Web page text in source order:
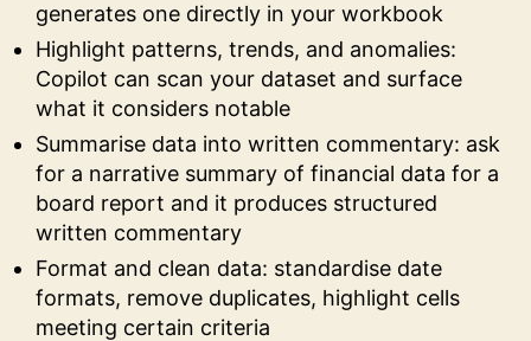
generates one directly in your workbook
Highlight patterns, trends, and anomalies:
Copilot can scan your dataset and surface
what it considers notable
Summarise data into written commentary: ask
for a narrative summary of financial data for a
board report and it produces structured
written commentary
Format and clean data: standardise date
formats, remove duplicates, highlight cells
meeting certain criteria